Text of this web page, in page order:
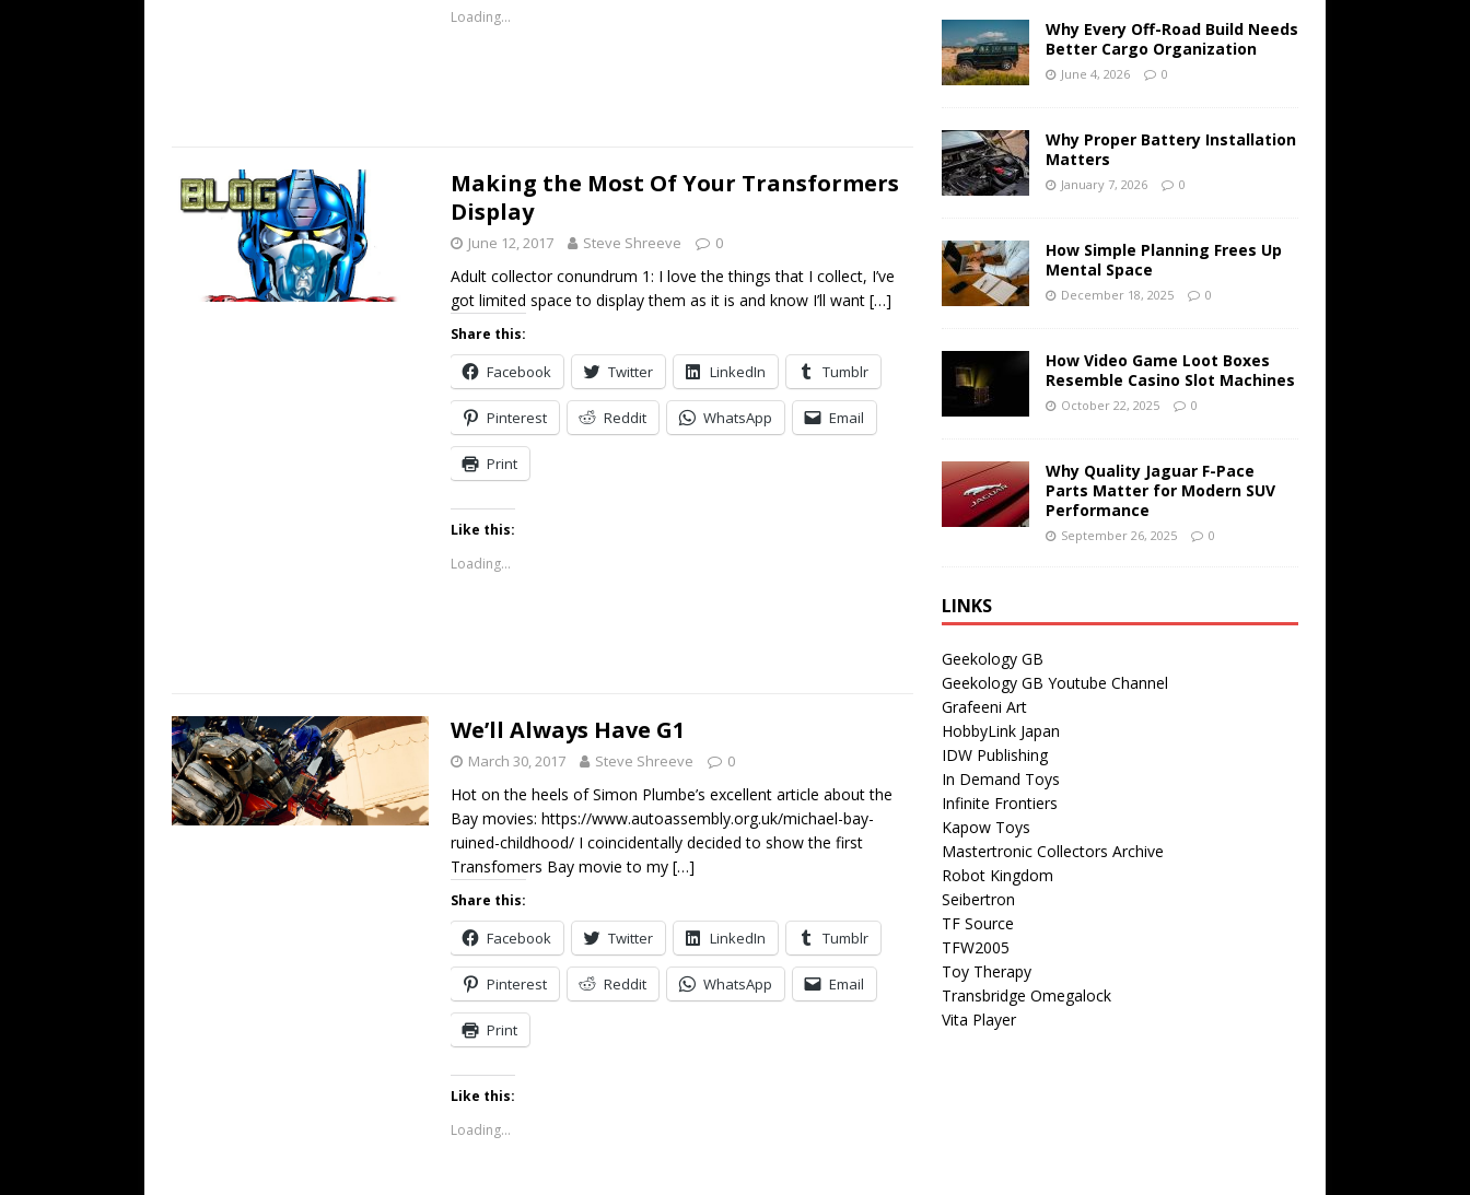
Loading...
Making the Most Of Your Transformers
Display
June 12, 2017 Steve Shreeve 0
Adult collector conundrum 1: I love the things that I collect, I’ve
got limited space to display them as it is and know I’ll want […]
Share this:
Facebook Twitter LinkedIn Tumblr
Pinterest Reddit WhatsApp Email
Print
Like this:
Loading...
We’ll Always Have G1
March 30, 2017 Steve Shreeve 0
Hot on the heels of Simon Plumbe’s excellent article about the
Bay movies: https://www.autoassembly.org.uk/michael-bay-
ruined-childhood/ I coincidentally decided to show the first
Transfomers Bay movie to my […]
Share this:
Facebook Twitter LinkedIn Tumblr
Pinterest Reddit WhatsApp Email
Print
Like this:
Loading...
Why Every Off-Road Build Needs
Better Cargo Organization
June 4, 2026 0
Why Proper Battery Installation
Matters
January 7, 2026 0
How Simple Planning Frees Up
Mental Space
December 18, 2025 0
How Video Game Loot Boxes
Resemble Casino Slot Machines
October 22, 2025 0
Why Quality Jaguar F-Pace
Parts Matter for Modern SUV
Performance
September 26, 2025 0
LINKS
Geekology GB
Geekology GB Youtube Channel
Grafeeni Art
HobbyLink Japan
IDW Publishing
In Demand Toys
Infinite Frontiers
Kapow Toys
Mastertronic Collectors Archive
Robot Kingdom
Seibertron
TF Source
TFW2005
Toy Therapy
Transbridge Omegalock
Vita Player